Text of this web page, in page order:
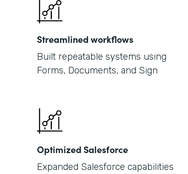
Streamlined workflows
Built repeatable systems using
Forms, Documents, and Sign
Optimized Salesforce
Expanded Salesforce capabilities